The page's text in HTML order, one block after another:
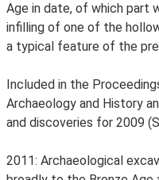
Age in date, of which part
infilling of one of the
a typical feature of the
Included in the
Archaeology and History
and discoveries for 2009
2011: Archaeological